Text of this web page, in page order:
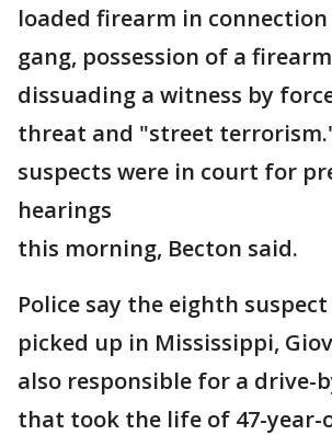
loaded firearm in
gang, possession of a
dissuading a witness by
threat and "street
suspects were in court for
hearings
this morning, Becton said.
Police say the eighth
picked up in Mississippi,
also responsible for a drive-
that took the life of 47-year-